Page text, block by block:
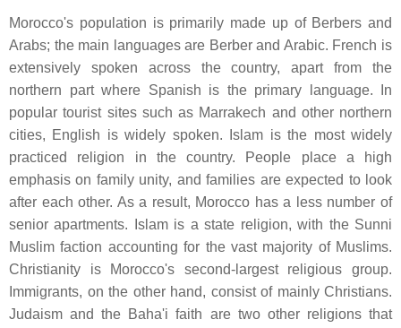
Morocco's population is primarily made up of Berbers and
Arabs; the main languages are Berber and Arabic. French is
extensively spoken across the country, apart from the
northern part where Spanish is the primary language. In
popular tourist sites such as Marrakech and other northern
cities, English is widely spoken. Islam is the most widely
practiced religion in the country. People place a high
emphasis on family unity, and families are expected to look
after each other. As a result, Morocco has a less number of
senior apartments. Islam is a state religion, with the Sunni
Muslim faction accounting for the vast majority of Muslims.
Christianity is Morocco's second-largest religious group.
Immigrants, on the other hand, consist of mainly Christians.
Judaism and the Baha'i faith are two other religions that